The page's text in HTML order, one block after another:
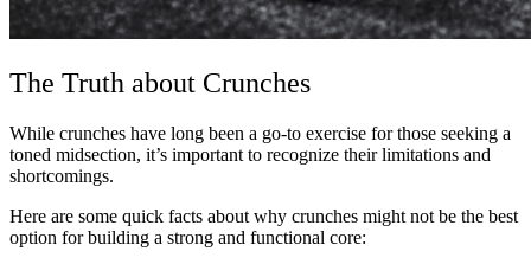
The Truth about Crunches
While crunches have long been a go-to exercise for those seeking a
toned midsection, it’s important to recognize their limitations and
shortcomings.
Here are some quick facts about why crunches might not be the best
option for building a strong and functional core: